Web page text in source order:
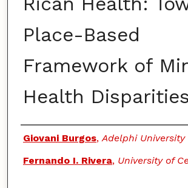
Place-Based
Framework of
Health Disparities
Authors
Giovani Burgos,Adelphi University
Fernando I. Rivera, University of